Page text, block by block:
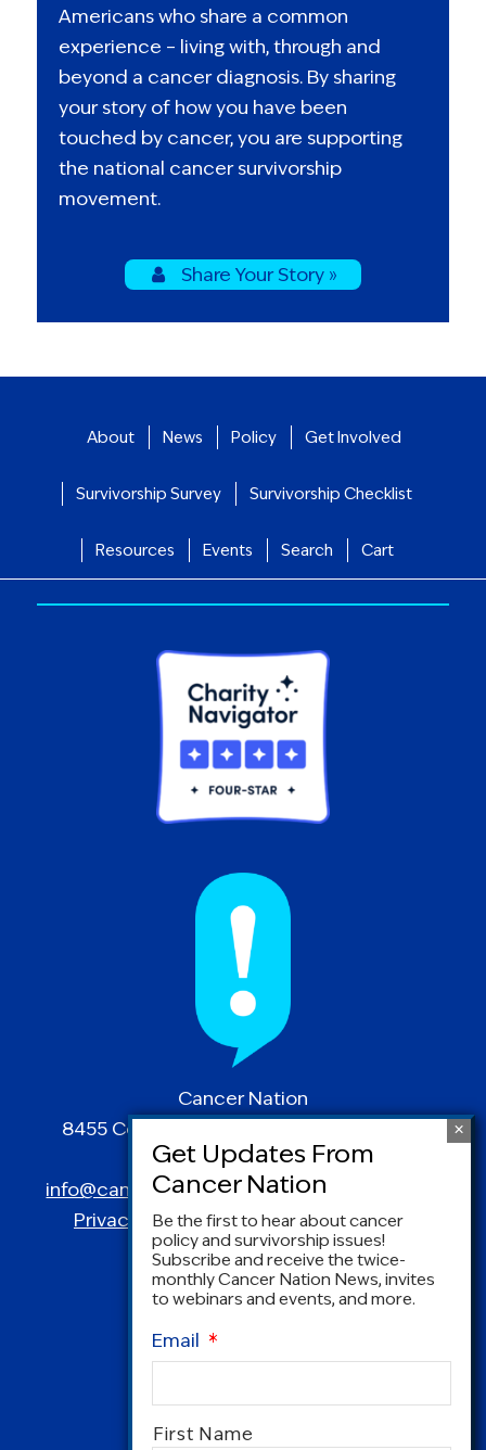
Americans who share a common
experience – living with, through and
beyond a cancer diagnosis. By sharing
your story of how you have been
touched by cancer, you are supporting
the national cancer survivorship
movement.
Share Your Story »
About News Policy Get Involved
Survivorship Survey Survivorship Checklist
Resources Events Search Cart
Cancer Nation
8455 Colesville Road | Suite 1025 | Silver
Spring, MD 20910
info@canceradvocacy.org| (877) NCCS-YES
Privacy Policy|Terms and Conditions
Be the first to hear about cancer
policy and survivorship issues!
Subscribe and receive the twice-
monthly Cancer Nation News, invites
to webinars and events, and more.
Email *
Name
First Name